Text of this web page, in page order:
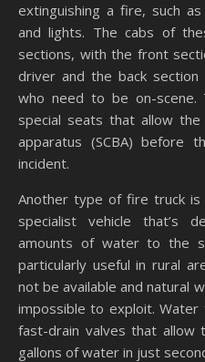
extinguishing a fire, such
and lights. The cabs of
sections, with the front
driver and the back
who need to be on-
special seats that allow
apparatus (SCBA)
incident.
Another type of fire truck
specialist vehicle that’s
amounts of water to the
particularly useful in rural
not be available and natural
impossible to exploit.
fast-drain valves that allow
gallons of water in just